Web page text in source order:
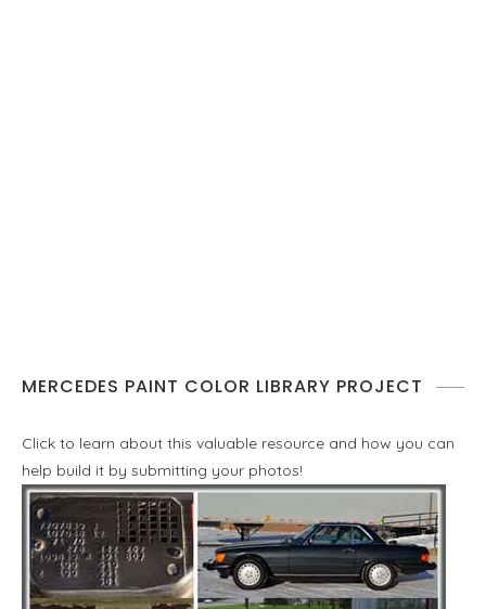
MERCEDES PAINT COLOR LIBRARY PROJECT
Click to learn about this valuable resource and how you can
help build it by submitting your photos!